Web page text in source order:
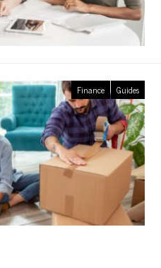
Finance Guides